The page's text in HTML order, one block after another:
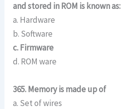
and stored in ROM is known as:
a. Hardware
b. Software
c. Firmware
d. ROM ware
365. Memory is made up of
a. Set of wires